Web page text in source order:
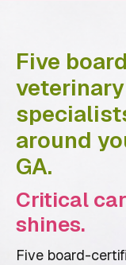
Five
around
GA.
Critical
shines.
Five board-